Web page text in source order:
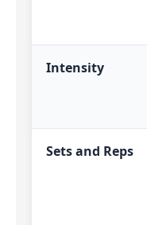
Intensity
Sets and Reps